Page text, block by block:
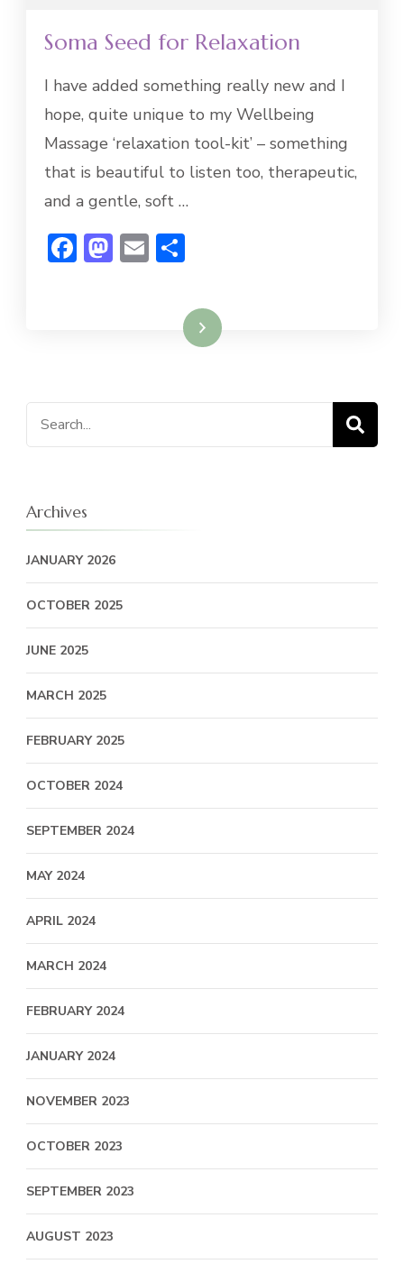
Soma Seed for Relaxation
I have added something really new and I
hope, quite unique to my Wellbeing
Massage ‘relaxation tool-kit’ – something
that is beautiful to listen too, therapeutic,
and a gentle, soft …
Facebook
Mastodon
Email
Read More
Search
for:
Archives
JANUARY 2026
OCTOBER 2025
JUNE 2025
MARCH 2025
FEBRUARY 2025
OCTOBER 2024
SEPTEMBER 2024
MAY 2024
APRIL 2024
MARCH 2024
FEBRUARY 2024
JANUARY 2024
NOVEMBER 2023
OCTOBER 2023
SEPTEMBER 2023
AUGUST 2023